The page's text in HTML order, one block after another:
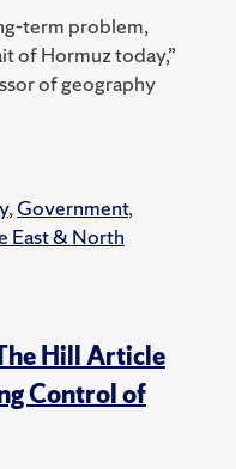
term problem,
of Hormuz today,”
of geography
, Government,
East & North
Hill Article
Control of